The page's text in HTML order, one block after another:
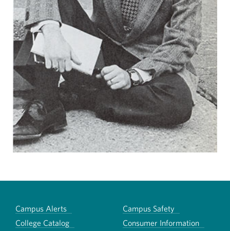
Campus Alerts
Campus Safety
College Catalog
Consumer Information